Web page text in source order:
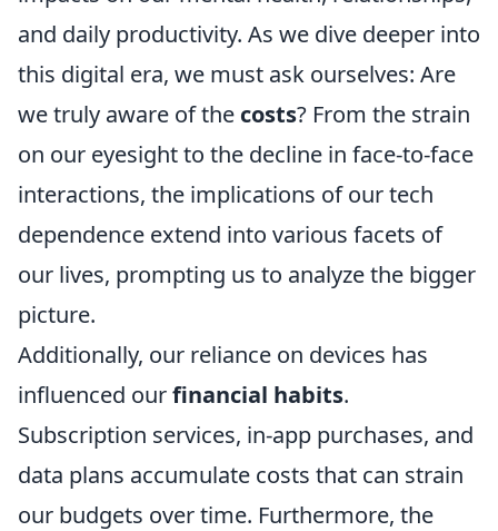
and daily productivity. As we dive deeper into
this digital era, we must ask ourselves: Are
we truly aware of the costs? From the strain
on our eyesight to the decline in face-to-face
interactions, the implications of our tech
dependence extend into various facets of
our lives, prompting us to analyze the bigger
picture.
Additionally, our reliance on devices has
influenced ourfinancial habits.
Subscription services, in-app purchases, and
data plans accumulate costs that can strain
our budgets over time. Furthermore, the